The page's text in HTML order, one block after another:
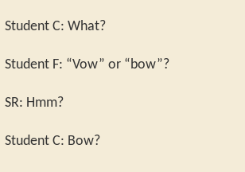
Student C: What?
Student F: “Vow” or “bow”?
SR: Hmm?
Student C: Bow?